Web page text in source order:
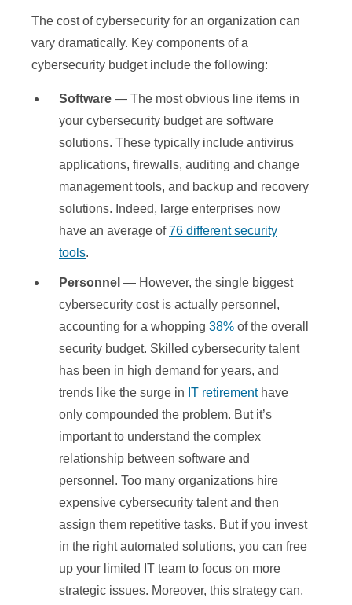
The cost of cybersecurity for an organization can
vary dramatically. Key components of a
cybersecurity budget include the following:
Software — The most obvious line items in
your cybersecurity budget are software
solutions. These typically include antivirus
applications, firewalls, auditing and change
management tools, and backup and recovery
solutions. Indeed, large enterprises now
have an average of76 different security
tools.
Personnel — However, the single biggest
cybersecurity cost is actually personnel,
accounting for a whopping 38% of the overall
security budget. Skilled cybersecurity talent
has been in high demand for years, and
trends like the surge in IT retirementhave
only compounded the problem. But it’s
important to understand the complex
relationship between software and
personnel. Too many organizations hire
expensive cybersecurity talent and then
assign them repetitive tasks. But if you invest
in the right automated solutions, you can free
up your limited IT team to focus on more
strategic issues. Moreover, this strategy can,